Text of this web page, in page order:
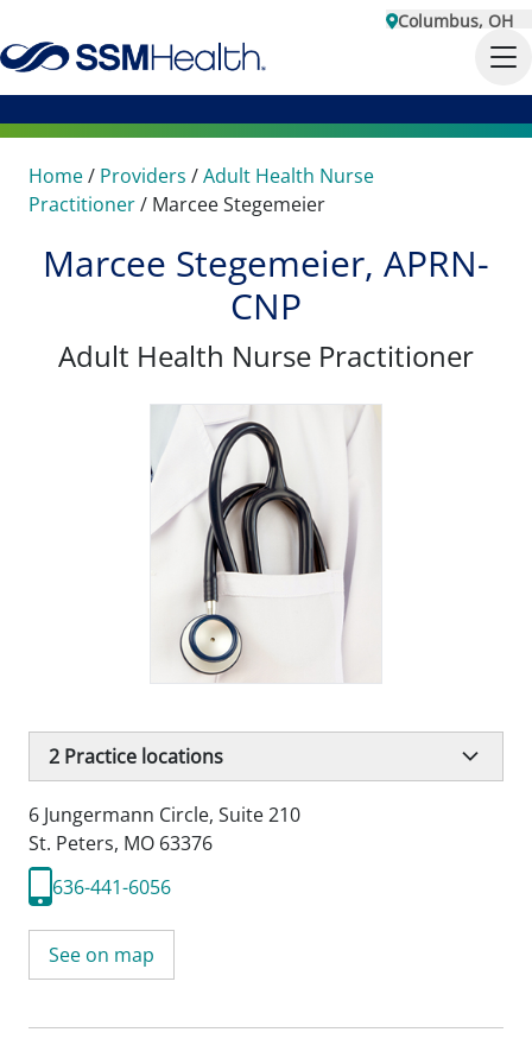
Columbus, OH
Home/ Providers /Adult Health Nurse
Practitioner/ Marcee Stegemeier
Marcee Stegemeier, APRN-
CNP
Adult Health Nurse Practitioner
2 Practice locations
6 Jungermann Circle, Suite 210
St. Peters, MO 63376
636-441-6056
See on map